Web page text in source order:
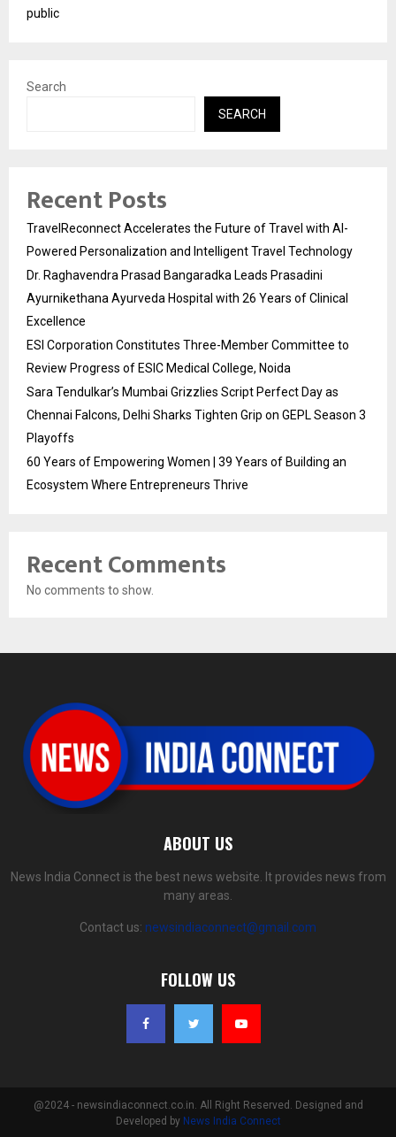
public
Search
SEARCH
Recent Posts
TravelReconnect Accelerates the Future of Travel with AI-
Powered Personalization and Intelligent Travel Technology
Dr. Raghavendra Prasad Bangaradka Leads Prasadini
Ayurnikethana Ayurveda Hospital with 26 Years of Clinical
Excellence
ESI Corporation Constitutes Three-Member Committee to
Review Progress of ESIC Medical College, Noida
Sara Tendulkar’s Mumbai Grizzlies Script Perfect Day as
Chennai Falcons, Delhi Sharks Tighten Grip on GEPL Season 3
Playoffs
60 Years of Empowering Women | 39 Years of Building an
Ecosystem Where Entrepreneurs Thrive
Recent Comments
No comments to show.
ABOUT US
News India Connect is the best news website. It provides news from
many areas.
Contact us: newsindiaconnect@gmail.com
FOLLOW US
@2024 - newsindiaconnect.co.in. All Right Reserved. Designed and
Developed by News India Connect